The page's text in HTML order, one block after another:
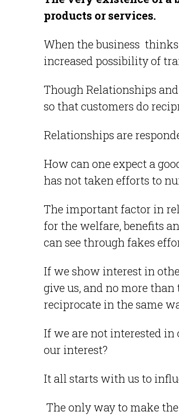
products or services.
When the business
increased possibility of
Though Relationships
so that customers do
Relationships are
How can one expect a
has not taken efforts to
The important factor in
for the welfare, benefits
can see through fakes
If we show interest in
give us, and no more
reciprocate in the same
If we are not interested in
our interest?
It all starts with us to
The only way to make